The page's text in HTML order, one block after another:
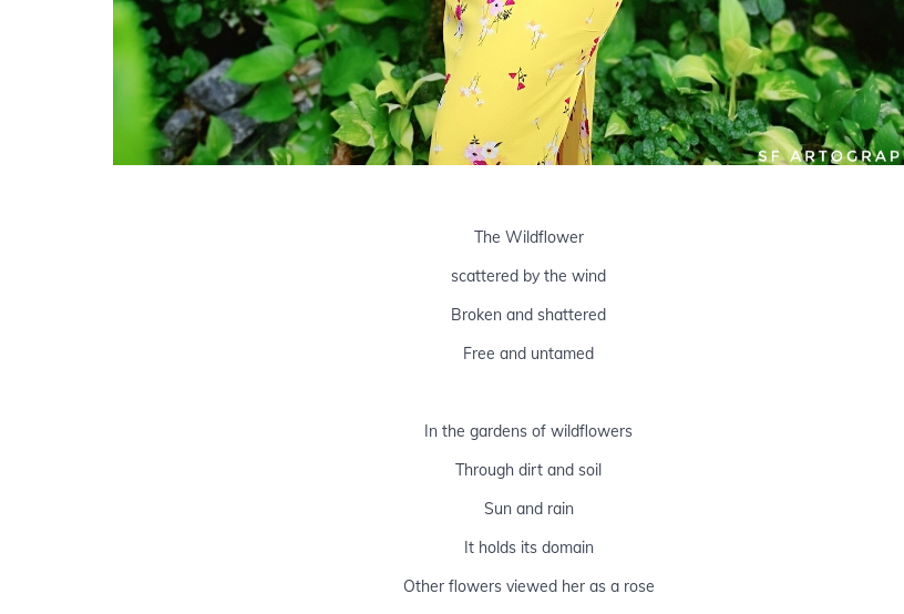
The Wildflower
scattered by the wind
Broken and shattered
Free and untamed
In the gardens of wildflowers
Through dirt and soil
Sun and rain
It holds its domain
Other flowers viewed her as a rose